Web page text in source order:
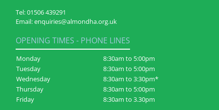
Tel:01506 439291
Email:enquiries@almondha.org.uk
OPENING TIMES - PHONE LINES
Monday
8:30am to 5:00pm
Tuesday
8:30am to 5:00pm
Wednesday
8:30am to 3:30pm*
Thursday
8:30am to 5:00pm
Friday
8:30am to 3.30pm